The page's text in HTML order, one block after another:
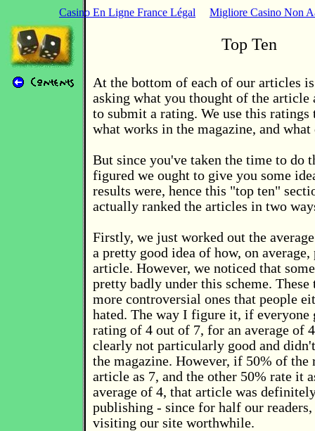
Casino En Ligne France Légal Migliore Casino Non
Top Ten
At the bottom of each of our articles
asking what you thought of the article
to submit a rating. We use this
what works in the magazine, and what
But since you've taken the time to do
figured we ought to give you some
results were, hence this "top ten"
actually ranked the articles in two
Firstly, we just worked out the
a pretty good idea of how, on
article. However, we noticed that
pretty badly under this scheme. These
more controversial ones that people
hated. The way I figure it, if everyone
rating of 4 out of 7, for an average of
clearly not particularly good and
the magazine. However, if 50% of the
article as 7, and the other 50% rate it
average of 4, that article was
publishing - since for half our
visiting our site worthwhile.